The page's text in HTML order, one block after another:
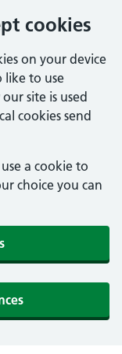
cookies
on your device
like to use
site is used
cookies send
a cookie to
choice you can